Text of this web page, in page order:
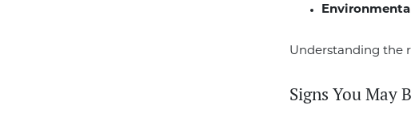
Understanding the
Signs You May